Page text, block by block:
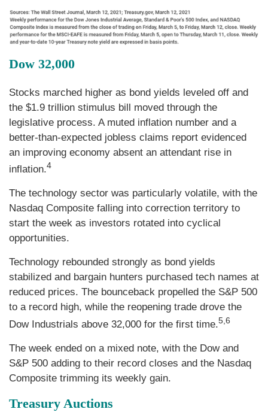
Dow 32,000
Stocks marched higher as bond yields leveled off and
the $1.9 trillion stimulus bill moved through the
legislative process. A muted inflation number and a
better-than-expected jobless claims report evidenced
an improving economy absent an attendant rise in
inflation.4
The technology sector was particularly volatile, with the
Nasdaq Composite falling into correction territory to
start the week as investors rotated into cyclical
opportunities.
Technology rebounded strongly as bond yields
stabilized and bargain hunters purchased tech names at
reduced prices. The bounceback propelled the S&P 500
to a record high, while the reopening trade drove the
Dow Industrials above 32,000 for the first time.5,6
The week ended on a mixed note, with the Dow and
S&P 500 adding to their record closes and the Nasdaq
Composite trimming its weekly gain.
Treasury Auctions